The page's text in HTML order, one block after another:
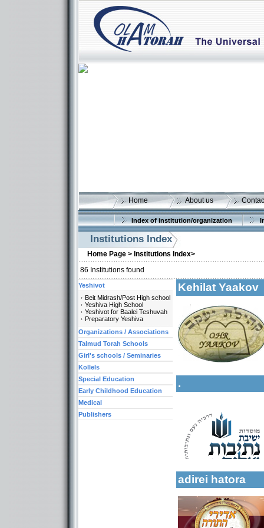
Home About us
Index of institution/organization
Institutions Index
Home Page > Institutions Index>
86 Institutions found
Kehilat Yaakov
More details:
Categories:
Kollels-Full Day
Kollels-Part Day
Kollels-Morning /
.
More details:
Categories:
Yeshivot-Beit
Yeshivot-Yeshiva
Yeshivot-
Kollels-Full Day
Kollels-Part Day
Kollels-Morning /
Special Education
Early Childhood
adirei hatora
More details:
Categories:
Yeshivot
Beit Midrash/Post High school
Yeshiva High School
Yeshivot for Baalei Teshuvah
Preparatory Yeshiva
Organizations / Associations
Talmud Torah Schools
Girl's schools / Seminaries
Kollels
Special Education
Early Childhood Education
Medical
Publishers